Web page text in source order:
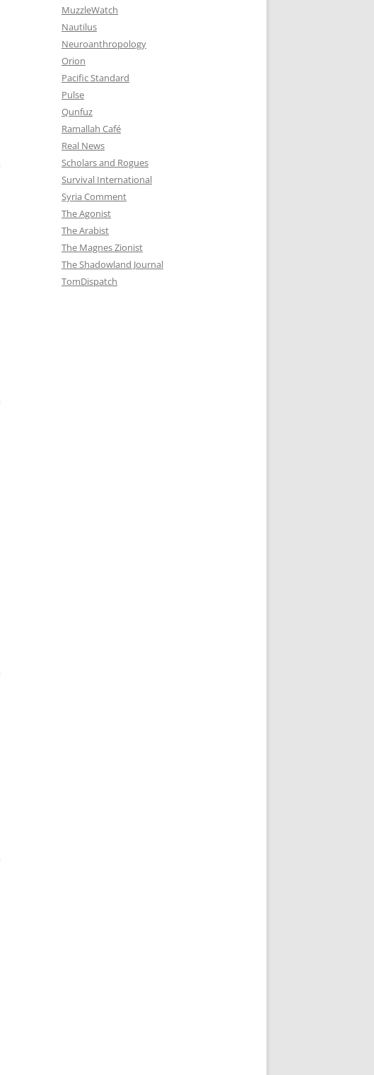
MuzzleWatch
Nautilus
Neuroanthropology
Orion
Pacific Standard
Pulse
Qunfuz
Ramallah Café
Real News
Scholars and Rogues
Survival International
Syria Comment
The Agonist
The Arabist
The Magnes Zionist
The Shadowland Journal
TomDispatch